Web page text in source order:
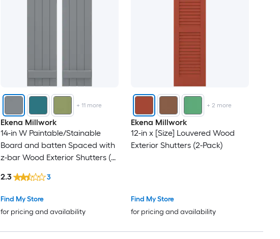
+ 11more
Ekena Millwork
14-in W Paintable/Stainable
Board and batten Spaced with
z-bar Wood Exterior Shutters (2
Find My Store
for pricing and availability
2.3 3
+2 more
Ekena Millwork
12-in x [Size] Louvered Wood
Exterior Shutters (2-Pack)
Find My Store
for pricing and availability